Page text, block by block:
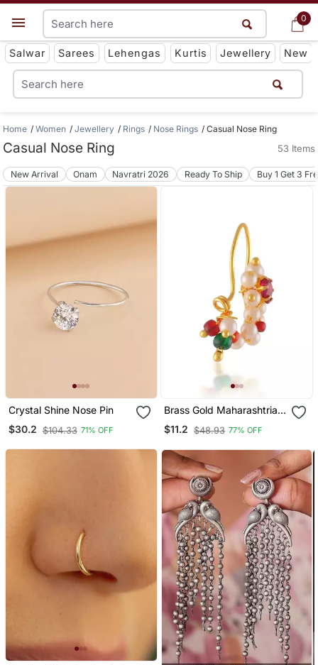
0
Get App
Salwar Sarees Lehengas Kurtis Jewellery New
0
Home Women Jewellery Rings Nose Rings Casual Nose Ring
Casual Nose Ring 53 Items
New Arrival Onam Navratri 2026 Ready To Ship Buy 1 Get 3
Crystal Shine Nose Pin
$30.2 $104.33 71% OFF
Brass Gold Maharashtrian
Nose Pin Nath Nathaniya
$11.2 $48.93 77% OFF